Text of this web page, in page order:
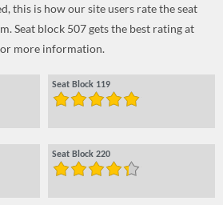
this is how our site users rate the seat
Seat block 507 gets the best rating at
more information.
Seat Block 119
Seat Block 220